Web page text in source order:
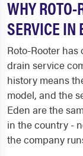
WHY ROTO-
SERVICE IN
Roto-Rooter
drain service
history means
model, and the
Eden are the
in the country -
the company